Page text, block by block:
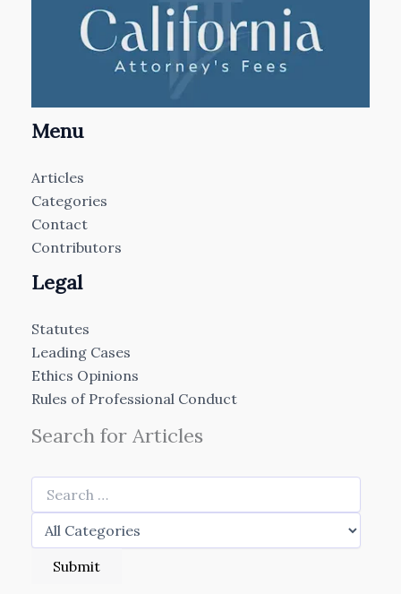
Menu
Articles
Categories
Contact
Contributors
Legal
Statutes
Leading Cases
Ethics Opinions
Rules of Professional Conduct
Search for Articles